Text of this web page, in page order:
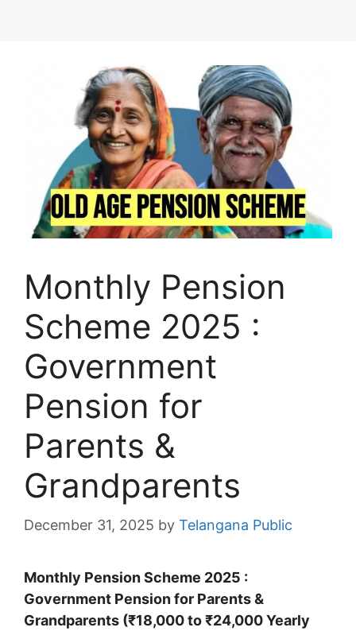
Monthly Pension
Scheme 2025 :
Government
Pension for
Parents &
Grandparents
December 31, 2025 by Telangana Public
Monthly Pension Scheme 2025 :
Government Pension for Parents &
Grandparents (₹18,000 to ₹24,000 Yearly